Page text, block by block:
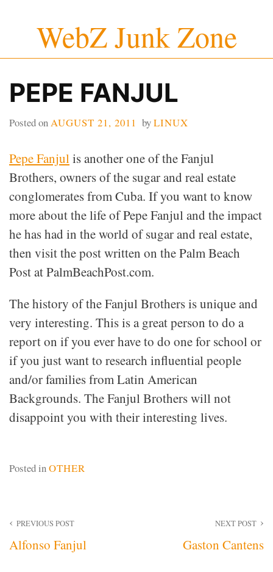
content
WebZ Junk Zone
PEPE FANJUL
Posted onAUGUST 21, 2011 byLINUX
Pepe Fanjulis another one of the Fanjul
Brothers, owners of the sugar and real estate
conglomerates from Cuba. If you want to know
more about the life of Pepe Fanjul and the impact
he has had in the world of sugar and real estate,
then visit the post written on the Palm Beach
Post at PalmBeachPost.com.
The history of the Fanjul Brothers is unique and
very interesting. This is a great person to do a
report on if you ever have to do one for school or
if you just want to research influential people
and/or families from Latin American
Backgrounds. The Fanjul Brothers will not
disappoint you with their interesting lives.
Posted inOTHER
Post
navigation
PREVIOUS POST
Alfonso Fanjul
NEXT POST
Gaston Cantens